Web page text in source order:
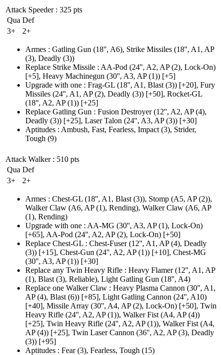
Attack Speeder: 325 pts
Qua Def
3+
2+
Armes : Gatling Gun (18'', A6), Strike Missiles (18'', A1, AP
(3), Deadly (3))
Replace Strike Missile : AA-Pod (24'', A2, AP (2), Lock-On)
[+5], Heavy Machinegun (30'', A3, AP (1)) [+5]
Upgrade with one : Frag-GL (18'', A1, Blast (3)) [+20], Fury
Missiles (24'', A1, AP (2), Deadly (3)) [+50], Rocket-GL
(18'', A2, AP (1)) [+25]
Replace Gatling Gun : Fusion Destroyer(12'', A2, AP (4),
Deadly (3)) [+25], Laser Talon (24'', A3, AP (3)) [+30]
Aptitudes : Ambush, Fast, Fearless, Impact (3), Strider,
Tough (9)
Attack Walker: 510 pts
Qua Def
3+
2+
Armes : Chest-GL (18'', A1, Blast (3)), Stomp (A5, AP (2)),
Walker Claw (A6, AP (1), Rending), Walker Claw (A6, AP
(1), Rending)
Upgrade with one : AA-MG (30'', A3, AP (1), Lock-On)
[+65], AA-Pod (24'', A2, AP (2), Lock-On) [+50]
Replace Chest-GL : Chest-Fuser(12'', A1, AP (4), Deadly
(3)) [+15], Chest-Gun (24'', A2, AP (1)) [+10], Chest-MG
(30'', A3, AP (1)) [+30]
Replace any Twin Heavy Rifle : Heavy Flamer(12'', A1, AP
(1), Blast (3), Reliable), Light Gatling Gun (18'', A4)
Replace one Walker Claw : Heavy Plasma Cannon (30'', A1,
AP (4), Blast (6)) [+85], Light Gatling Cannon (24'', A10)
[+40], Missile Array (30'', A4, AP (2), Lock-On) [+50], Twin
Heavy Rifle (24'', A2, AP (1)), Walker Fist (A4, AP (4))
[+25], Twin Heavy Rifle (24'', A2, AP (1)), Walker Fist (A4,
AP (4)) [+25], Twin Laser Cannon (36'', A2, AP (3), Deadly
(3)) [+95]
Aptitudes : Fear(3), Fearless, Tough (15)